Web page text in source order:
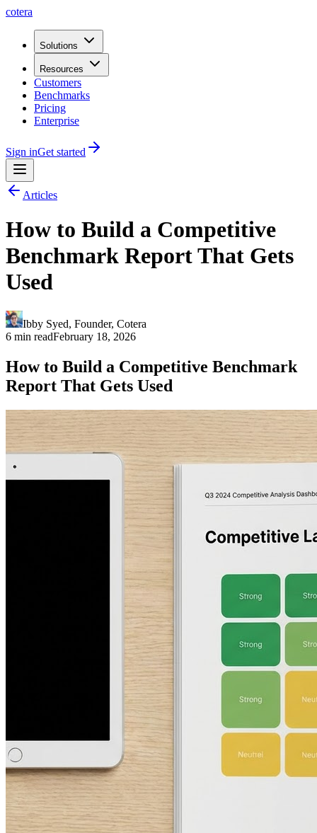
cotera
Solutions
Resources
Customers
Benchmarks
Pricing
Enterprise
Sign inGet started
Articles
How to Build a Competitive
Benchmark Report That Gets
Used
Ibby Syed, Founder, Cotera
6 min readFebruary 18, 2026
How to Build a Competitive Benchmark
Report That Gets Used